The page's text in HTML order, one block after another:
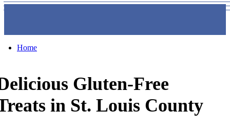
Home
Gluten-Free
in St. Louis County